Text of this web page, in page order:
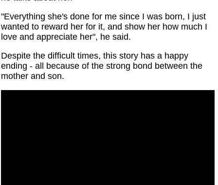
"Everything she's done for me since I was born, I just
wanted to reward her for it, and show her how much I
love and appreciate her", he said.
Despite the difficult times, this story has a happy
ending - all because of the strong bond between the
mother and son.